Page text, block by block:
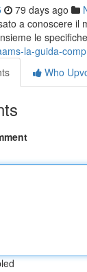
79 days ago
a conoscere il
le
la-guida-
Who